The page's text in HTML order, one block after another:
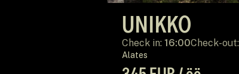
UNIKKO
Check in: 16:00Check-out:
Alates